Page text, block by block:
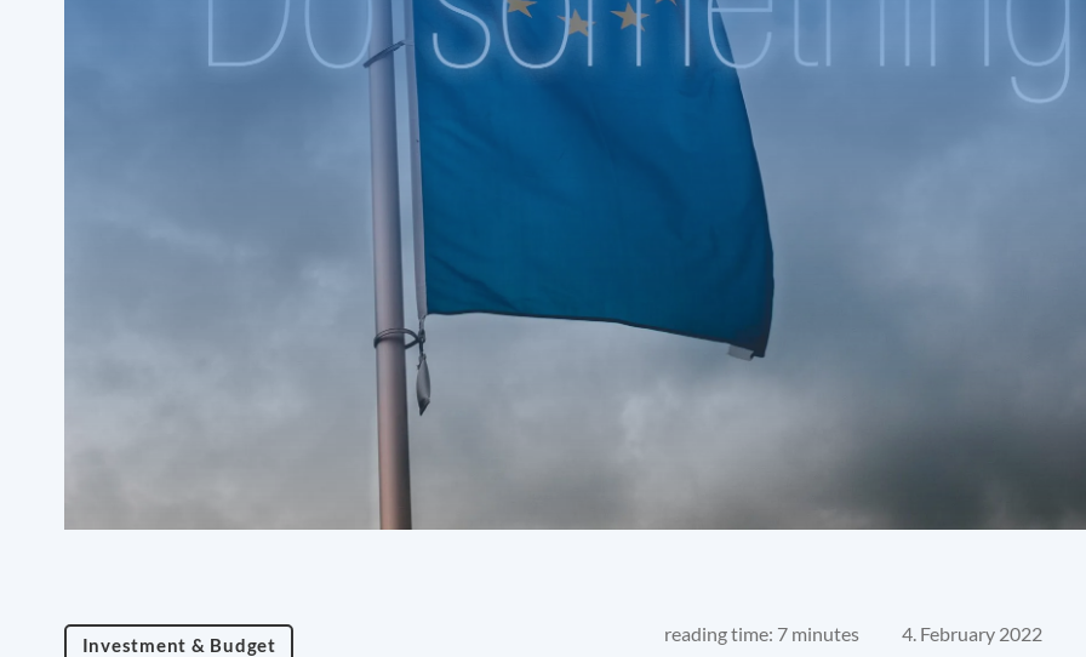
Investment & Budget reading time: 7 minutes 4. February 2022